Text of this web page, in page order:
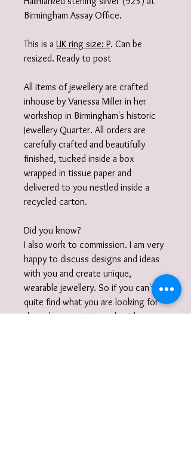
Birmingham Assay Office.
This is a UK ring size: P. Can be
resized. Ready to post
All items of jewellery are crafted
inhouse by Vanessa Miller in her
workshop in Birmingham's historic
Jewellery Quarter. All orders are
carefully crafted and beautifully
finished, tucked inside a box
wrapped in tissue paper and
delivered to you nestled inside a
recycled carton.
Did you know?
I also work to commission. I am very
happy to discuss designs and ideas
with you and create unique,
wearable jewellery. So if you can't
quite find what you are looking for
then please get in touch with your